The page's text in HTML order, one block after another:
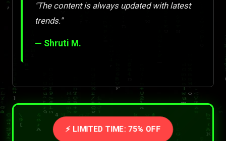
"The content is always updated with latest
trends."
— Shruti M.
⚡ LIMITED TIME: 75% OFF